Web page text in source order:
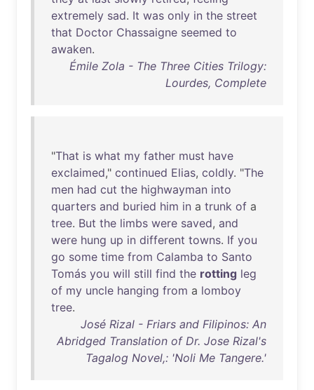
extremely sad. It was only in the street
that Doctor Chassaigne seemed to
awaken.
Émile Zola - The Three Cities Trilogy:
Lourdes, Complete
"That is what my father must have
exclaimed," continued Elias, coldly. "The
men had cut the highwayman into
quarters and buried him in a trunk of a
tree. But the limbs were saved, and
were hung up in different towns. If you
go some time from Calamba to Santo
Tomás you will still find the rotting leg
of my uncle hanging from a lomboy
tree.
José Rizal - Friars and Filipinos: An
Abridged Translation of Dr. Jose Rizal's
Tagalog Novel,: 'Noli Me Tangere.'